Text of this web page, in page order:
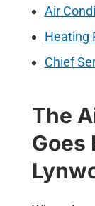
Air
Heating
Chief
The
Goes